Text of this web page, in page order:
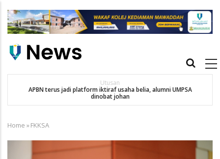
main
Main
Utusan
APBN terus jadi platform iktiraf usaha belia, alumni UMPSA
dinobat johan
Breadcrumb
Home »FKKSA